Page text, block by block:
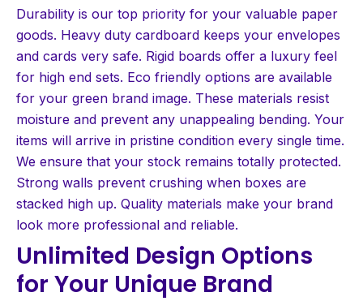
Durability is our top priority for your valuable paper
goods. Heavy duty cardboard keeps your envelopes
and cards very safe. Rigid boards offer a luxury feel
for high end sets. Eco friendly options are available
for your green brand image. These materials resist
moisture and prevent any unappealing bending. Your
items will arrive in pristine condition every single time.
We ensure that your stock remains totally protected.
Strong walls prevent crushing when boxes are
stacked high up. Quality materials make your brand
look more professional and reliable.
Unlimited Design Options
for Your Unique Brand